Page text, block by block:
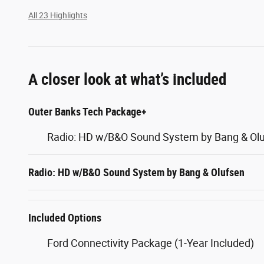
All 23 Highlights
A closer look at what’s included
Outer Banks Tech Package+
Radio: HD w/B&O Sound System by Bang &
Radio: HD w/B&O Sound System by Bang & Olufsen
Included Options
Ford Connectivity Package (1-Year Included)